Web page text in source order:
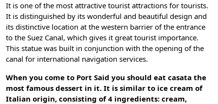
It is one of the most attractive tourist attractions for tourists.
It is distinguished by its wonderful and beautiful design and
its distinctive location at the western barrier of the entrance
to the Suez Canal, which gives it great tourist importance.
This statue was built in conjunction with the opening of the
canal for international navigation services.
When you come to Port Said you should eat casata the
most famous dessert in it. It is similar to ice cream of
Italian origin, consisting of 4 ingredients: cream,